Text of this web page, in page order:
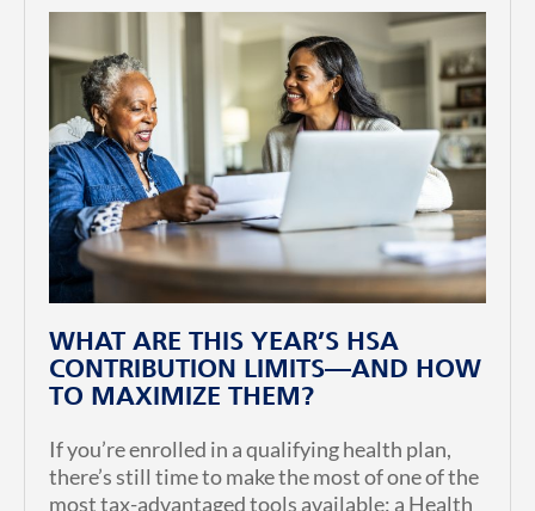
WHAT ARE THIS YEAR’S HSA
CONTRIBUTION LIMITS—AND HOW
TO MAXIMIZE THEM?
If you’re enrolled in a qualifying health plan,
there’s still time to make the most of one of the
most tax-advantaged tools available: a Health